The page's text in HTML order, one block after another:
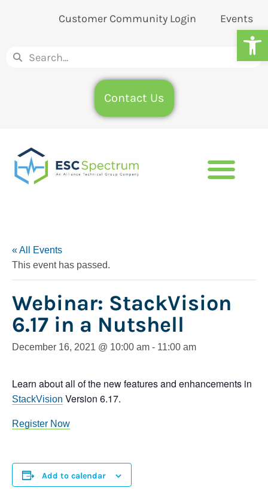
Customer Community Login Events
Contact Us
« All Events
This event has passed.
Webinar: StackVision
6.17 in a Nutshell
December 16, 2021 @ 10:00 am - 11:00 am
Learn about all of the new features and enhancements in
StackVision Version 6.17.
Register Now
Add to calendar